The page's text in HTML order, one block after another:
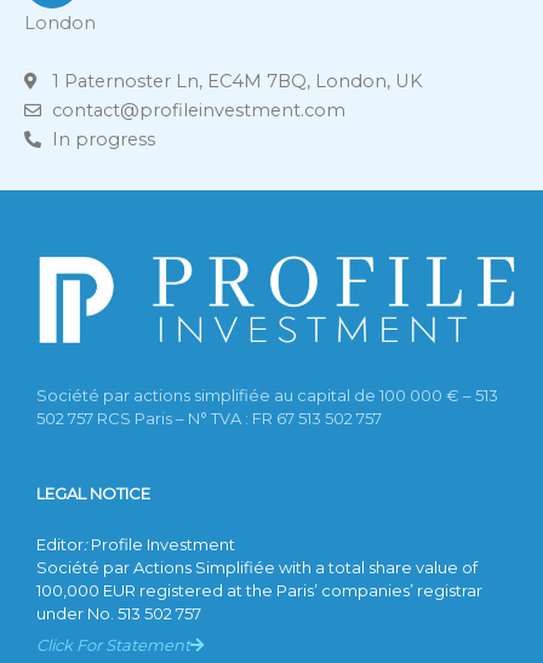
London
1 Paternoster Ln, EC4M 7BQ, London, UK
contact@profileinvestment.com
In progress
Société par actions simplifiée au capital de 100 000 € – 513
502 757 RCS Paris – N° TVA : FR 67 513 502 757
LEGAL NOTICE
Editor:Profile Investment
Société par Actions Simplifiée with a total share value of
100,000 EUR registered at the Paris’ companies’ registrar
under No. 513 502 757
Click For Statement